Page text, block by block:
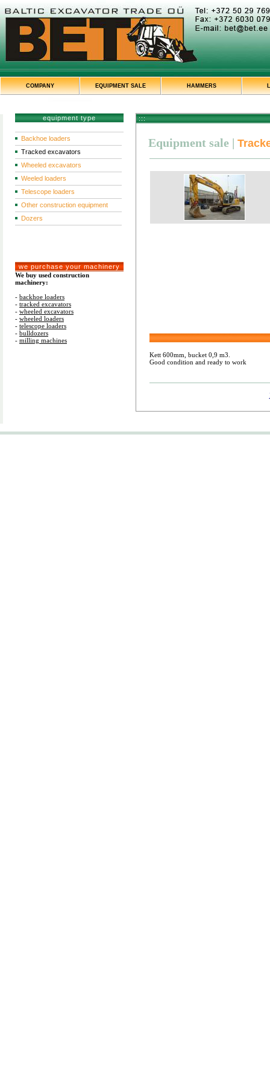
COMPANY EQUIPMENT SALE HAMMERS
equipment type
Backhoe loaders
Tracked excavators
Wheeled excavators
Weeled loaders
Telescope loaders
Other construction equipment
Dozers
we purchase your machinery
We buy used construction
machinery:
- backhoe loaders
- tracked excavators
- wheeled excavators
- wheeled loaders
- telescope loaders
- bulldozers
- milling machines
:::
Equipment sale |
Kett 600mm, bucket 0,9 m3.
Good condition and ready to work